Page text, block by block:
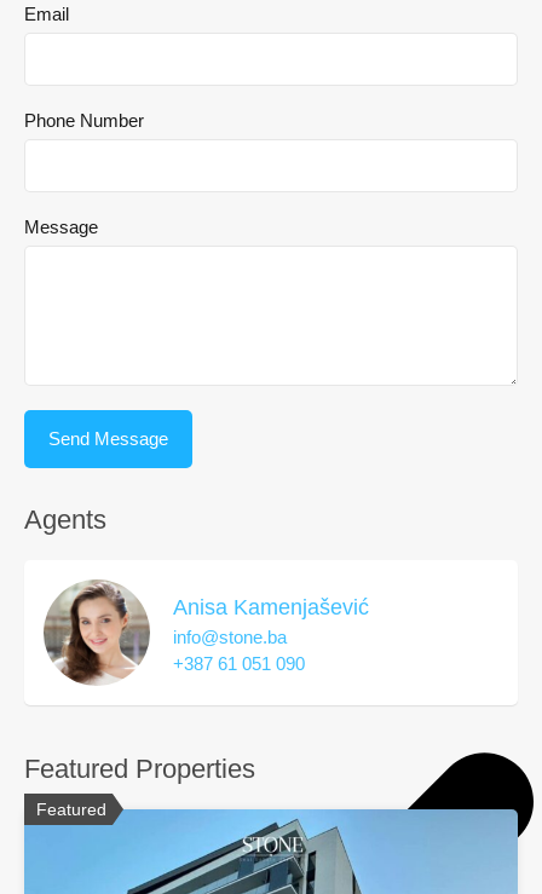
Email
Phone Number
Message
Agents
Anisa Kamenjašević
info@stone.ba
+387 61 051 090
Featured Properties
Featured